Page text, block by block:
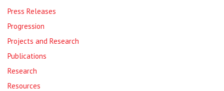
Press Releases
Progression
Projects and Research
Publications
Research
Resources